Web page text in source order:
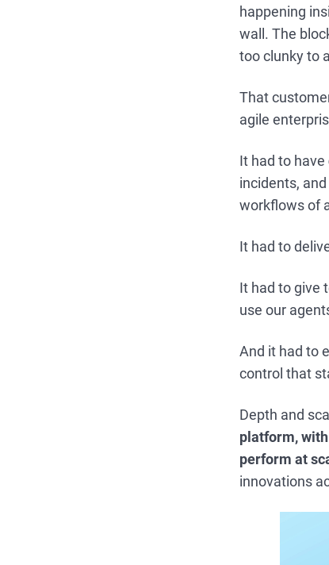
happening
wall. The
too clunky to
That
agile
It had to have
incidents,
workflows of
It had to
It had to give
use our
And it had to
control that
Depth and
platform,
perform at
innovations